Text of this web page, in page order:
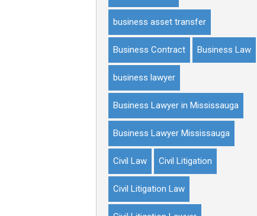
business asset transfer
Business Contract Business Law
business lawyer
Business Lawyer in Mississauga
Business Lawyer Mississauga
Civil Law Civil Litigation
Civil Litigation Law